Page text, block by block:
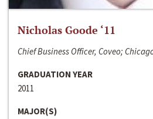
Nicholas Goode ‘11
Chief Business Officer, Coveo;
GRADUATION YEAR
2011
MAJOR(S)